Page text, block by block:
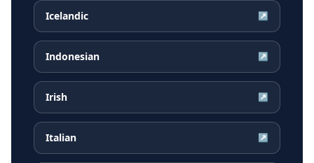
Icelandic ↗
Indonesian ↗
Irish ↗
Italian ↗